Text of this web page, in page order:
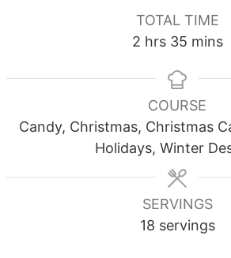
TOTAL TIME
2hours
hrs 35minutes
mins
COURSE
Candy, Christmas, Christmas
Holidays, Winter
SERVINGS
18 servings